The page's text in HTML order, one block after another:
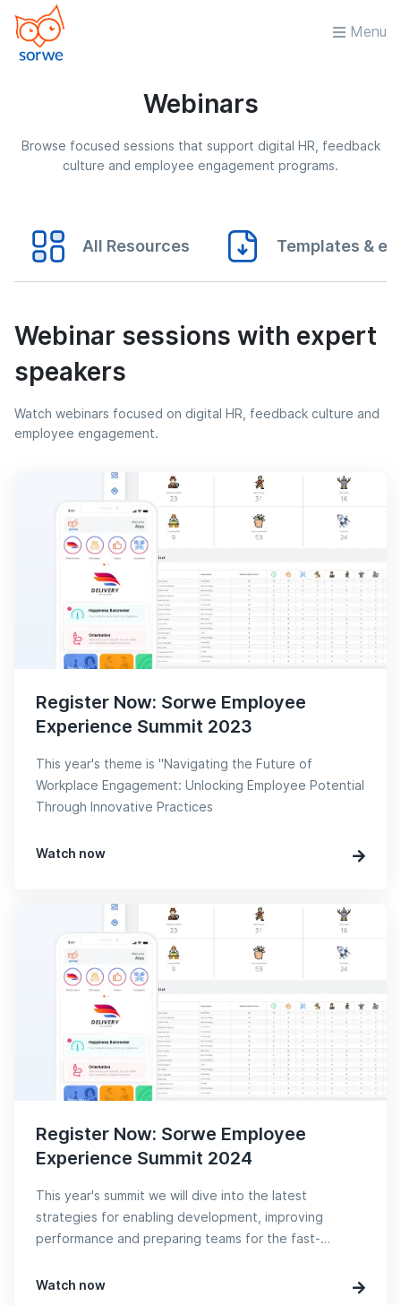
Menu
Webinars
Browse focused sessions that support digital HR, feedback
culture and employee engagement programs.
All Resources Templates &
Webinar sessions with expert
speakers
Watch webinars focused on digital HR, feedback culture and
employee engagement.
Register Now: Sorwe Employee
Experience Summit 2023
This year's theme is "Navigating the Future of
Workplace Engagement: Unlocking Employee Potential
Through Innovative Practices
Watch now
Register Now: Sorwe Employee
Experience Summit 2024
This year's summit we will dive into the latest
strategies for enabling development, improving
performance and preparing teams for the fast-
Watch now